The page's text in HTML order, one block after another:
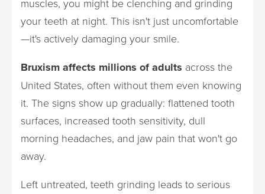
muscles, you might be clenching and grinding
your teeth at night. This isn't just uncomfortable
—it's actively damaging your smile.
Bruxism affects millions of adults across the
United States, often without them even knowing
it. The signs show up gradually: flattened tooth
surfaces, increased tooth sensitivity, dull
morning headaches, and jaw pain that won't go
away.
Left untreated, teeth grinding leads to serious